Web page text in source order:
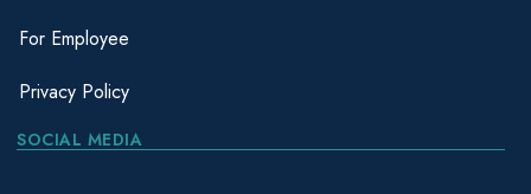
For Employee
Privacy Policy
SOCIAL MEDIA